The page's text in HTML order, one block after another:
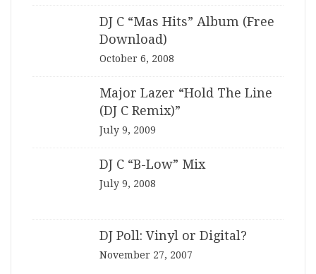
DJ C “Mas Hits” Album (Free
Download)
October 6, 2008
Major Lazer “Hold The Line
(DJ C Remix)”
July 9, 2009
DJ C “B-Low” Mix
July 9, 2008
DJ Poll: Vinyl or Digital?
November 27, 2007